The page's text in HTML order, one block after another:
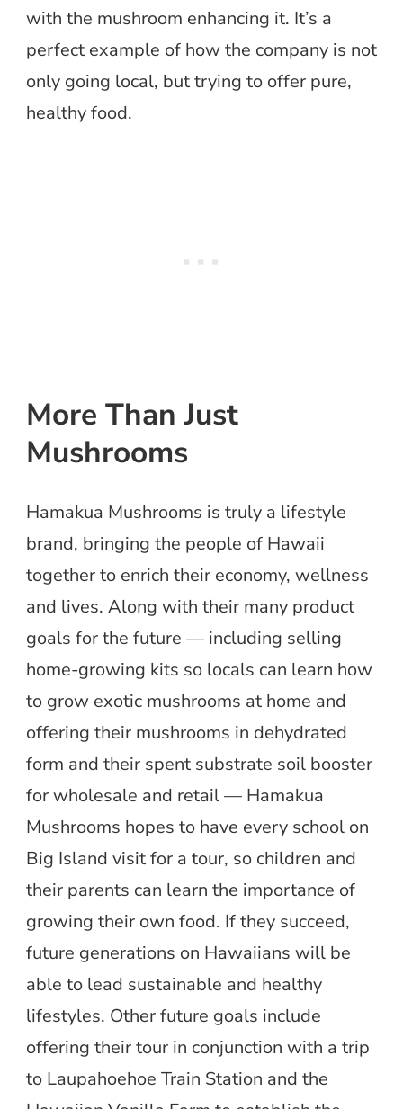
with the mushroom enhancing it. It’s a
perfect example of how the company is not
only going local, but trying to offer pure,
healthy food.
More Than Just
Mushrooms
Hamakua Mushrooms is truly a lifestyle
brand, bringing the people of Hawaii
together to enrich their economy, wellness
and lives. Along with their many product
goals for the future — including selling
home-growing kits so locals can learn how
to grow exotic mushrooms at home and
offering their mushrooms in dehydrated
form and their spent substrate soil booster
for wholesale and retail — Hamakua
Mushrooms hopes to have every school on
Big Island visit for a tour, so children and
their parents can learn the importance of
growing their own food. If they succeed,
future generations on Hawaiians will be
able to lead sustainable and healthy
lifestyles. Other future goals include
offering their tour in conjunction with a trip
to Laupahoehoe Train Station and the